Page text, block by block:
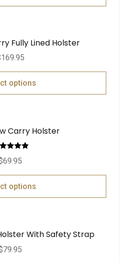
Fully Lined Holster
169.95
options
Carry Holster
out of 5
69.95
options
With Safety Strap
79.95